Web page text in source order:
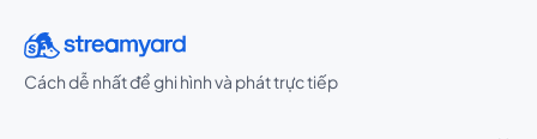
Cách dễ nhất để ghi hình và phát trực tiếp